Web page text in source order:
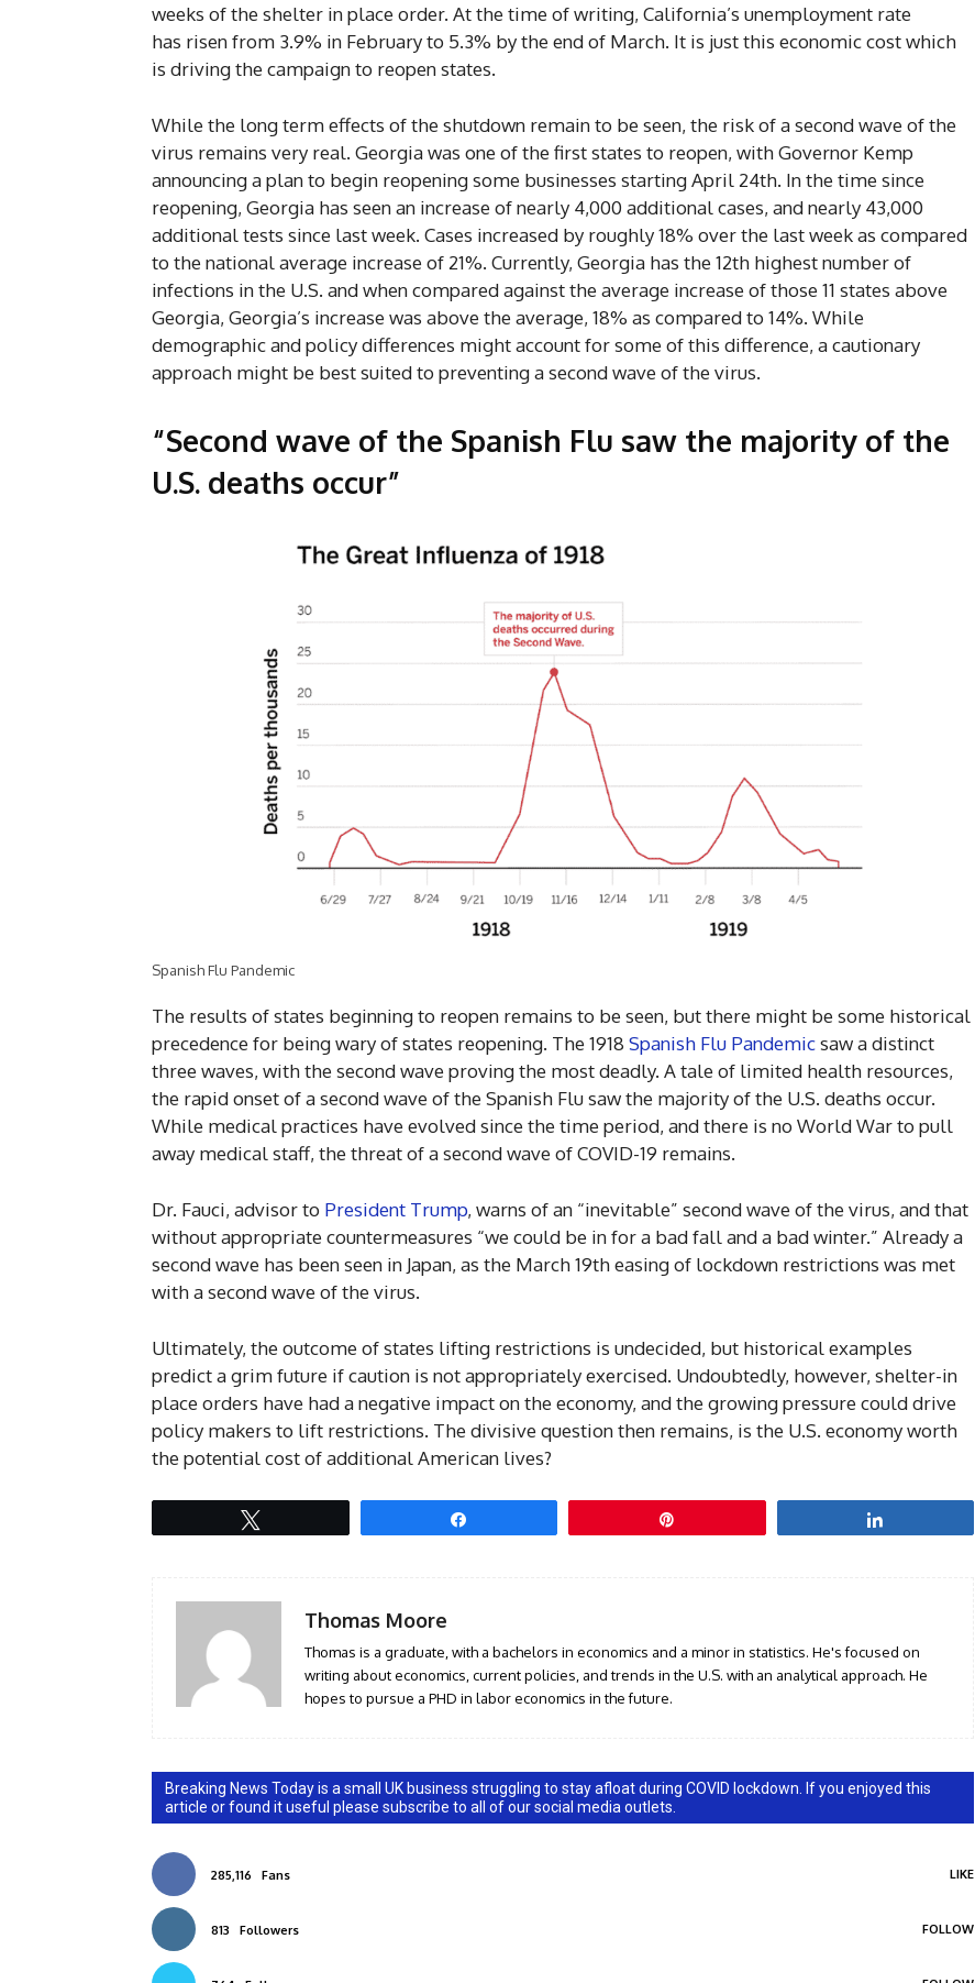
weeks of the shelter in place order. At the time of writing, California’s unemployment rate
has risen from 3.9% in February to 5.3% by the end of March. It is just this economic cost which
is driving the campaign to reopen states.
While the long term effects of the shutdown remain to be seen, the risk of a second wave of the
virus remains very real. Georgia was one of the first states to reopen, with Governor Kemp
announcing a plan to begin reopening some businesses starting April 24th. In the time since
reopening, Georgia has seen an increase of nearly 4,000 additional cases, and nearly 43,000
additional tests since last week. Cases increased by roughly 18% over the last week as compared
to the national average increase of 21%. Currently, Georgia has the 12th highest number of
infections in the U.S. and when compared against the average increase of those 11 states above
Georgia, Georgia’s increase was above the average, 18% as compared to 14%. While
demographic and policy differences might account for some of this difference, a cautionary
approach might be best suited to preventing a second wave of the virus.
“Second wave of the Spanish Flu saw the majority of the
U.S. deaths occur”
Spanish Flu Pandemic
The results of states beginning to reopen remains to be seen, but there might be some historical
precedence for being wary of states reopening. The 1918 Spanish Flu Pandemicsaw a distinct
three waves, with the second wave proving the most deadly. A tale of limited health resources,
the rapid onset of a second wave of the Spanish Flu saw the majority of the U.S. deaths occur.
While medical practices have evolved since the time period, and there is no World War to pull
away medical staff, the threat of a second wave of COVID-19 remains.
Dr. Fauci, advisor to President Trump, warns of an “inevitable” second wave of the virus, and that
without appropriate countermeasures “we could be in for a bad fall and a bad winter.” Already a
second wave has been seen in Japan, as the March 19th easing of lockdown restrictions was met
with a second wave of the virus.
Ultimately, the outcome of states lifting restrictions is undecided, but historical examples
predict a grim future if caution is not appropriately exercised. Undoubtedly, however, shelter-in
place orders have had a negative impact on the economy, and the growing pressure could drive
policy makers to lift restrictions. The divisive question then remains, is the U.S. economy worth
the potential cost of additional American lives?
Thomas Moore
Thomas is a graduate, with a bachelors in economics and a minor in statistics. He's focused on
writing about economics, current policies, and trends in the U.S. with an analytical approach. He
hopes to pursue a PHD in labor economics in the future.
Breaking News Today is a small UK business struggling to stay afloat during COVID lockdown. If you enjoyed this
article or found it useful please subscribe to all of our social media outlets.
285,116 Fans LIKE
813 Followers FOLLOW